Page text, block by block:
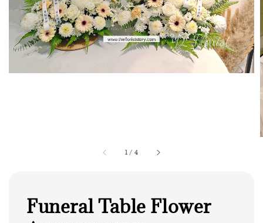
1 / 4
Funeral Table Flower